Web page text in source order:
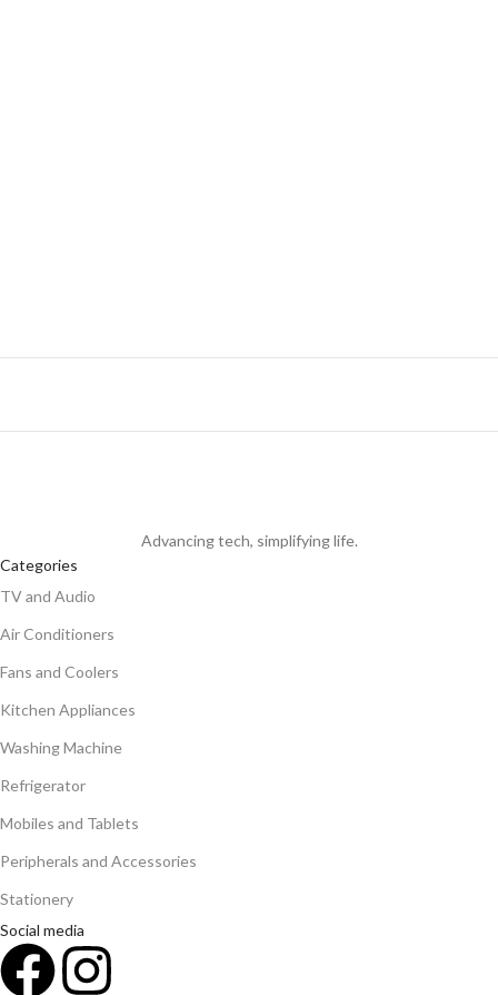
Advancing tech, simplifying life.
Categories
TV and Audio
Air Conditioners
Fans and Coolers
Kitchen Appliances
Washing Machine
Refrigerator
Mobiles and Tablets
Peripherals and Accessories
Stationery
Social media